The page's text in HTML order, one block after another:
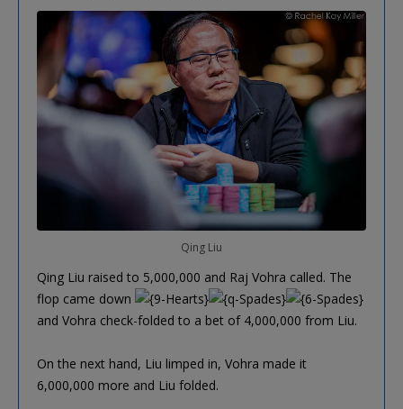
Qing Liu
Qing Liu raised to 5,000,000 and Raj Vohra called. The
flop came down
and Vohra check-folded to a bet of 4,000,000 from Liu.
On the next hand, Liu limped in, Vohra made it
6,000,000 more and Liu folded.